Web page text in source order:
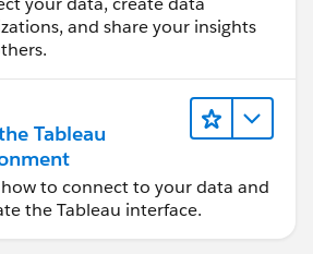
and share your insights
Tableau
to connect to your data and
the Tableau interface.